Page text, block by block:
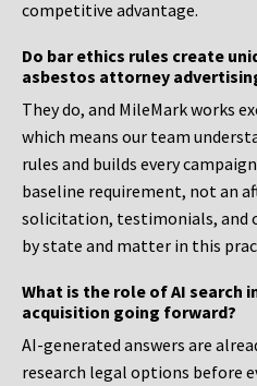
competitive advantage.
Do bar ethics rules create
asbestos attorney
They do, and MileMark works
which means our team
rules and builds every
baseline requirement, not an
solicitation, testimonials, and
by state and matter in this
What is the role of AI search
acquisition going forward?
AI-generated answers are
research legal options before